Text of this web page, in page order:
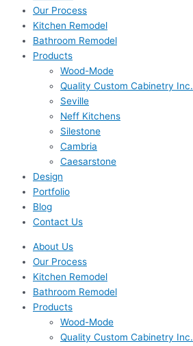
Our Process
Kitchen Remodel
Bathroom Remodel
Products
Wood-Mode
Quality Custom Cabinetry Inc.
Seville
Neff Kitchens
Silestone
Cambria
Caesarstone
Design
Portfolio
Blog
Contact Us
About Us
Our Process
Kitchen Remodel
Bathroom Remodel
Products
Wood-Mode
Quality Custom Cabinetry Inc.